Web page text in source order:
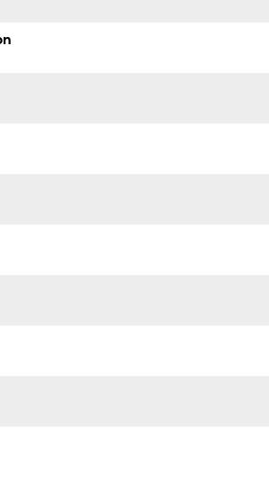
staff assist you with your motoring needs.
are located just 30 minutes west of Sydney
us to offer our clients a huge variety. Each
over 20 years, having accommodated
a compatible finance package to suit your